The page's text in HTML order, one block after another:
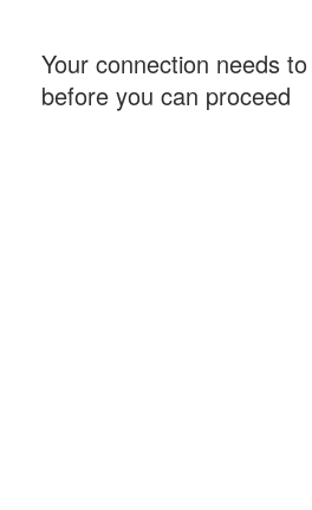
Your connection needs
before you can proceed